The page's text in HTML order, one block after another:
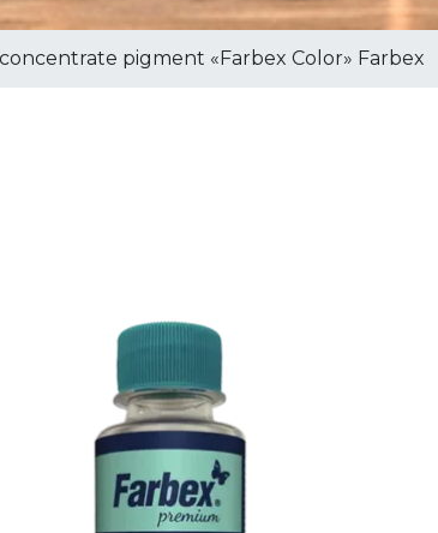
pigment «Farbex Color» Farbex